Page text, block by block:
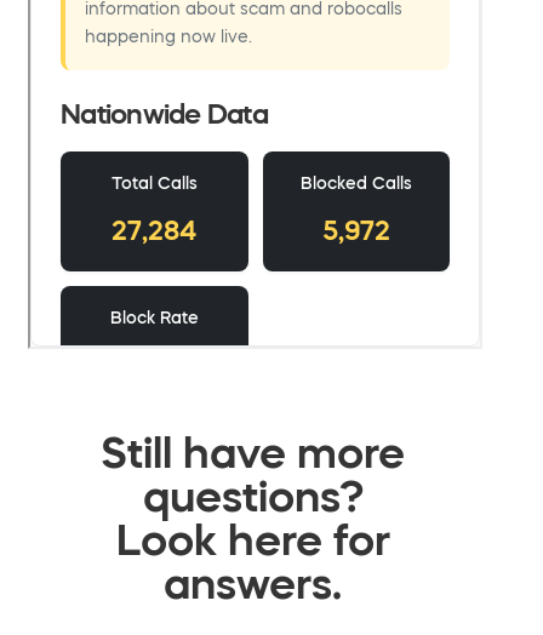
Still have more
questions?
Look here for
answers.